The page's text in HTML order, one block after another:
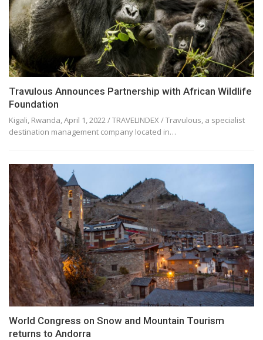
Travulous Announces Partnership with African Wildlife
Foundation
Kigali, Rwanda, April 1, 2022 / TRAVELINDEX / Travulous, a specialist
destination management company located in…
World Congress on Snow and Mountain Tourism
returns to Andorra